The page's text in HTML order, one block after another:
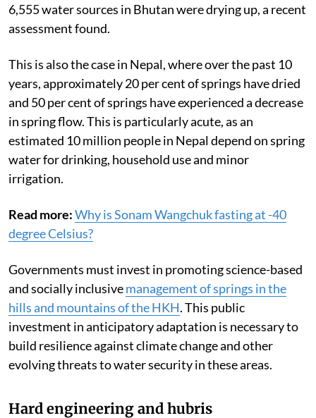
6,555 water sources in Bhutan were drying up, a recent
assessment found.
This is also the case in Nepal, where over the past 10
years, approximately 20 per cent of springs have dried
and 50 per cent of springs have experienced a decrease
in spring flow. This is particularly acute, as an
estimated 10 million people in Nepal depend on spring
water for drinking, household use and minor
irrigation.
Read more:Why is Sonam Wangchuk fasting at -40
degree Celsius?
Governments must invest in promoting science-based
and socially inclusivemanagement of springs in the
hills and mountains of the HKH. This public
investment in anticipatory adaptation is necessary to
build resilience against climate change and other
evolving threats to water security in these areas.
Hard engineering and hubris